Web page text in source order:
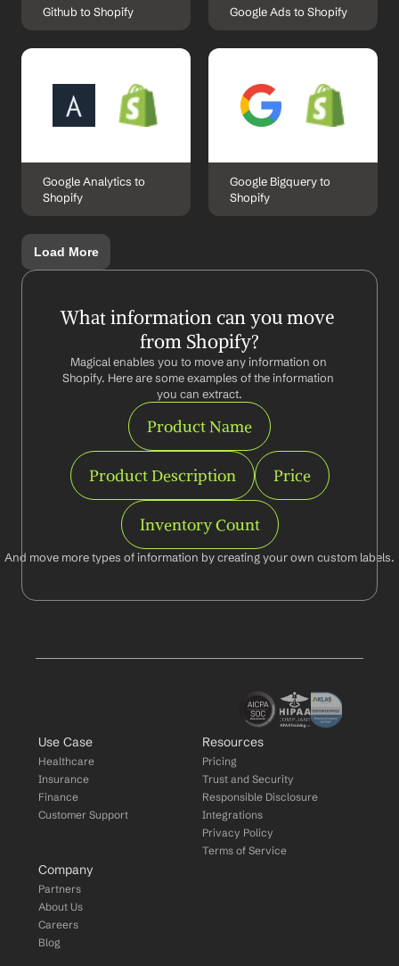
Github to Shopify Google Ads to Shopify
Google Analytics to
Shopify
Google Bigquery to
Shopify
Load More
What information can you move
from Shopify?
Magical enables you to move any information on
Shopify. Here are some examples of the information
you can extract.
Product Name
Product Description Price
Inventory Count
And move more types of information by creating your own custom labels.
Use Case
Healthcare
Insurance
Finance
Customer Support
Resources
Pricing
Trust and Security
Responsible Disclosure
Integrations
Privacy Policy
Terms of Service
Company
Partners
About Us
Careers
Blog